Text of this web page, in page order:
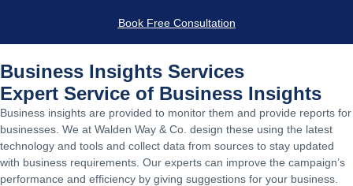
Book Free Consultation
Business Insights Services
Expert Service of Business Insights
Business insights are provided to monitor them and provide reports for
businesses. We at Walden Way & Co. design these using the latest
technology and tools and collect data from sources to stay updated
with business requirements. Our experts can improve the campaign’s
performance and efficiency by giving suggestions for your business.